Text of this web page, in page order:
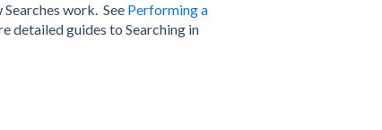
work. See Performing a
detailed guides to Searching in